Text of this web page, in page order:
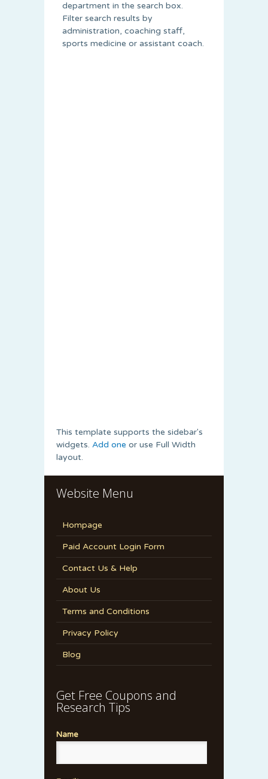
department in the search box.
Filter search results by
administration, coaching staff,
sports medicine or assistant coach.
This template supports the sidebar's
widgets. Add one or use Full Width
layout.
Website Menu
Hompage
Paid Account Login Form
Contact Us & Help
About Us
Terms and Conditions
Privacy Policy
Blog
Get Free Coupons and
Research Tips
Name